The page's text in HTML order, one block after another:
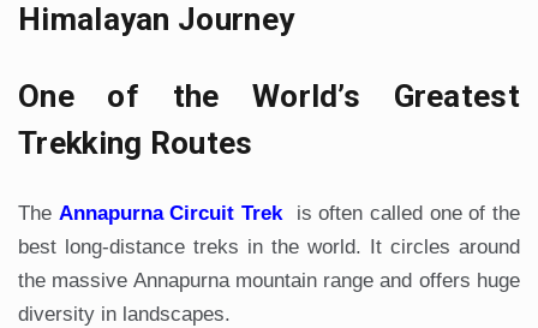
Himalayan Journey
One of the World’s Greatest
Trekking Routes
The Annapurna Circuit Trekis often called one of the
best long-distance treks in the world. It circles around
the massive Annapurna mountain range and offers huge
diversity in landscapes.